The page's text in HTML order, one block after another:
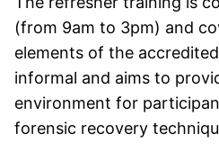
(from 9am to 3pm) and
elements of the
informal and aims to
environment for
forensic recovery